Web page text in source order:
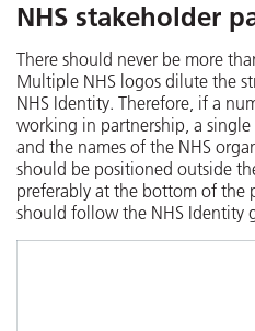
NHS stakeholder
There should never be more
Multiple NHS logos dilute the
NHS Identity. Therefore, if a
working in partnership, a single
and the names of the NHS
should be positioned outside
preferably at the bottom of the
should follow the NHS Identity